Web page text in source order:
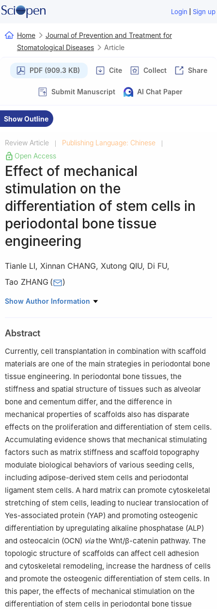
Login | Sign up
Home
Journal of Prevention and Treatment for
Stomatological Diseases
Article
PDF (909.3 KB) Cite Collect Share
Submit Manuscript AI Chat Paper
Show Outline
Review Article | Publishing Language: Chinese |
Open Access
Effect of mechanical
stimulation on the
differentiation of stem cells in
periodontal bone tissue
engineering
Tianle LI, Xinnan CHANG, Xutong QIU, Di FU,
Tao ZHANG ( )
State Key Laboratory of Oral Diseases, National Clinical Research
Show Author Information
Abstract
Currently, cell transplantation in combination with scaffold
materials are one of the main strategies in periodontal bone
tissue engineering. In periodontal bone tissues, the
stiffness and spatial structure of tissues such as alveolar
bone and cementum differ, and the difference in
mechanical properties of scaffolds also has disparate
effects on the proliferation and differentiation of stem cells.
Accumulating evidence shows that mechanical stimulating
factors such as matrix stiffness and scaffold topography
modulate biological behaviors of various seeding cells,
including adipose-derived stem cells and periodontal
ligament stem cells. A hard matrix can promote cytoskeletal
stretching of stem cells, leading to nuclear translocation of
Yes-associated protein (YAP) and promoting osteogenic
differentiation by upregulating alkaline phosphatase (ALP)
and osteocalcin (OCN) viathe Wnt/β-catenin pathway. The
topologic structure of scaffolds can affect cell adhesion
and cytoskeletal remodeling, increase the hardness of cells
and promote the osteogenic differentiation of stem cells. In
this paper, the effects of mechanical stimulation on the
differentiation of stem cells in periodontal bone tissue